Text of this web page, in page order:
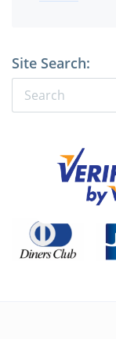
Site Search: